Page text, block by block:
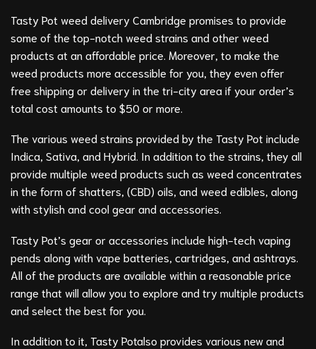
Tasty Pot weed delivery Cambridge promises to provide
some of the top-notch weed strains and other weed
products at an affordable price. Moreover, to make the
weed products more accessible for you, they even offer
free shipping or delivery in the tri-city area if your order’s
total cost amounts to $50 or more.
The various weed strains provided by the Tasty Pot include
Indica, Sativa, and Hybrid. In addition to the strains, they all
provide multiple weed products such as weed concentrates
in the form of shatters, (CBD) oils, and weed edibles, along
with stylish and cool gear and accessories.
Tasty Pot’s gear or accessories include high-tech vaping
pends along with vape batteries, cartridges, and ashtrays.
All of the products are available within a reasonable price
range that will allow you to explore and try multiple products
and select the best for you.
In addition to it, Tasty Potalso provides various new and